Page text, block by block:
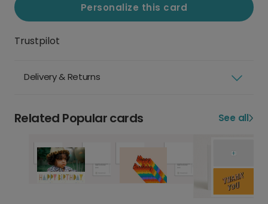
Personalize this card
Trustpilot
Delivery & Returns
Related Popular cards See all